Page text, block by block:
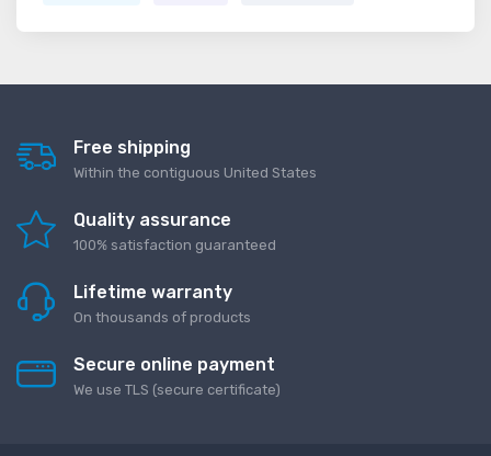
Free shipping
Within the contiguous United States
Quality assurance
100% satisfaction guaranteed
Lifetime warranty
On thousands of products
Secure online payment
We use TLS (secure сertificate)